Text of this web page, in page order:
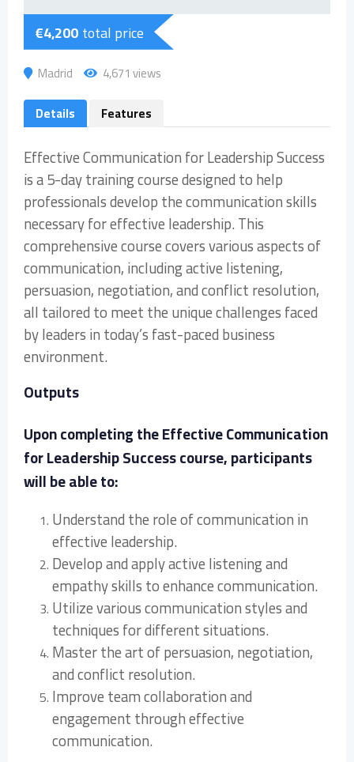
€4,200total price
Madrid
4,671 views
Details
Features
Effective Communication for Leadership Success
is a 5-day training course designed to help
professionals develop the communication skills
necessary for effective leadership. This
comprehensive course covers various aspects of
communication, including active listening,
persuasion, negotiation, and conflict resolution,
all tailored to meet the unique challenges faced
by leaders in today’s fast-paced business
environment.
Outputs
Upon completing the Effective Communication
for Leadership Success course, participants
will be able to:
Understand the role of communication in
effective leadership.
Develop and apply active listening and
empathy skills to enhance communication.
Utilize various communication styles and
techniques for different situations.
Master the art of persuasion, negotiation,
and conflict resolution.
Improve team collaboration and
engagement through effective
communication.